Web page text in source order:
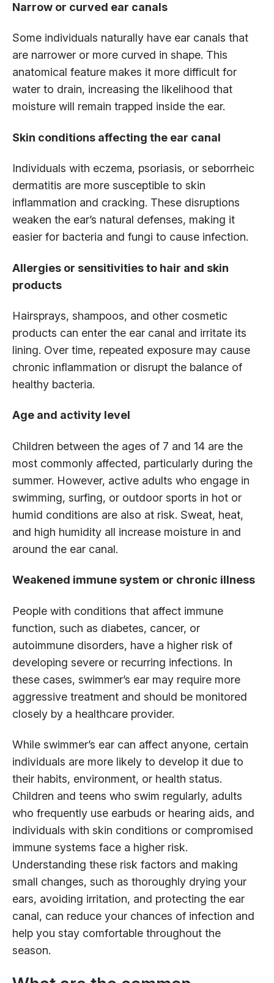
Narrow or curved ear canals
Some individuals naturally have ear canals that
are narrower or more curved in shape. This
anatomical feature makes it more difficult for
water to drain, increasing the likelihood that
moisture will remain trapped inside the ear.
Skin conditions affecting the ear canal
Individuals with eczema, psoriasis, or seborrheic
dermatitis are more susceptible to skin
inflammation and cracking. These disruptions
weaken the ear’s natural defenses, making it
easier for bacteria and fungi to cause infection.
Allergies or sensitivities to hair and skin
products
Hairsprays, shampoos, and other cosmetic
products can enter the ear canal and irritate its
lining. Over time, repeated exposure may cause
chronic inflammation or disrupt the balance of
healthy bacteria.
Age and activity level
Children between the ages of 7 and 14 are the
most commonly affected, particularly during the
summer. However, active adults who engage in
swimming, surfing, or outdoor sports in hot or
humid conditions are also at risk. Sweat, heat,
and high humidity all increase moisture in and
around the ear canal.
Weakened immune system or chronic illness
People with conditions that affect immune
function, such as diabetes, cancer, or
autoimmune disorders, have a higher risk of
developing severe or recurring infections. In
these cases, swimmer’s ear may require more
aggressive treatment and should be monitored
closely by a healthcare provider.
While swimmer’s ear can affect anyone, certain
individuals are more likely to develop it due to
their habits, environment, or health status.
Children and teens who swim regularly, adults
who frequently use earbuds or hearing aids, and
individuals with skin conditions or compromised
immune systems face a higher risk.
Understanding these risk factors and making
small changes, such as thoroughly drying your
ears, avoiding irritation, and protecting the ear
canal, can reduce your chances of infection and
help you stay comfortable throughout the
season.